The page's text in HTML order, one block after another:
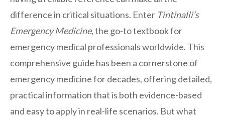
difference in critical situations. Enter Tintinalli’s
Emergency Medicine, the go-to textbook for
emergency medical professionals worldwide. This
comprehensive guide has been a cornerstone of
emergency medicine for decades, offering detailed,
practical information that is both evidence-based
and easy to apply in real-life scenarios. But what